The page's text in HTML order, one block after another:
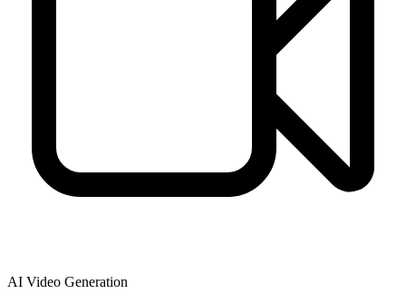
AI Video Generation